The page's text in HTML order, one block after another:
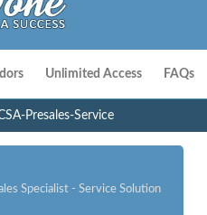
Unlimited Access FAQs
Presales-Service
Specialist - Service Solution